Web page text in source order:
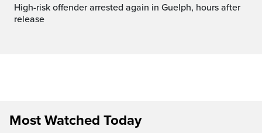
High-risk offender arrested again in Guelph, hours after
release
Most Watched Today